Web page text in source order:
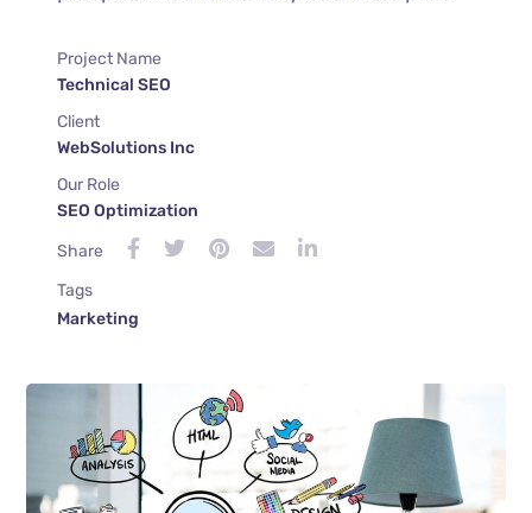
Project Name
Technical SEO
Client
WebSolutions Inc
Our Role
SEO Optimization
Share
Tags
Marketing